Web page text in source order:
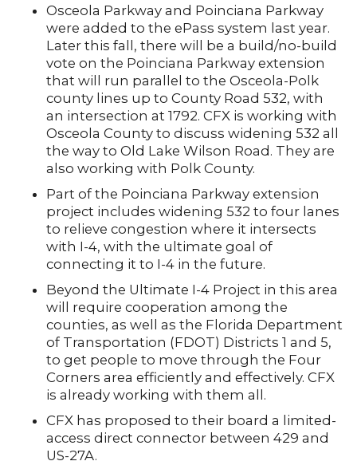
Osceola Parkway and Poinciana Parkway
were added to the ePass system last year.
Later this fall, there will be a build/no-build
vote on the Poinciana Parkway extension
that will run parallel to the Osceola-Polk
county lines up to County Road 532, with
an intersection at 1792. CFX is working with
Osceola County to discuss widening 532 all
the way to Old Lake Wilson Road. They are
also working with Polk County.
Part of the Poinciana Parkway extension
project includes widening 532 to four lanes
to relieve congestion where it intersects
with I-4, with the ultimate goal of
connecting it to I-4 in the future.
Beyond the Ultimate I-4 Project in this area
will require cooperation among the
counties, as well as the Florida Department
of Transportation (FDOT) Districts 1 and 5,
to get people to move through the Four
Corners area efficiently and effectively. CFX
is already working with them all.
CFX has proposed to their board a limited-
access direct connector between 429 and
US-27A.